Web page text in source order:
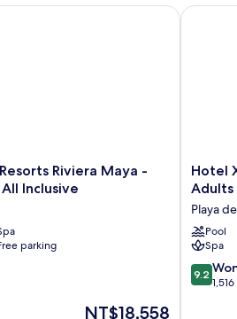
Riviera Maya -
Inclusive
parking
The
NT$18,558
Riviera Maya - Gourmet by
Hotel
Xcaret
-
All
Parks
/
All
Hotel
Adults
Playa
Pool
Spa
9.2
out
9.2
Hotel